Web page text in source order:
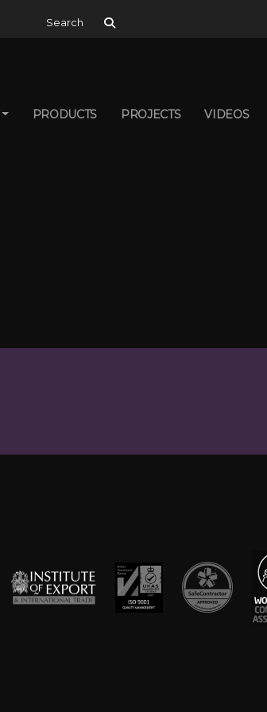
Search for:
PRODUCTS PROJECTS VIDEOS